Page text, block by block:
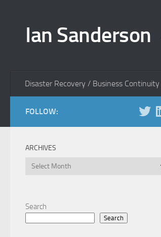
Ian Sanderson
Disaster Recovery / Business Continuity
FOLLOW:
ARCHIVES
Archives
Search
Search